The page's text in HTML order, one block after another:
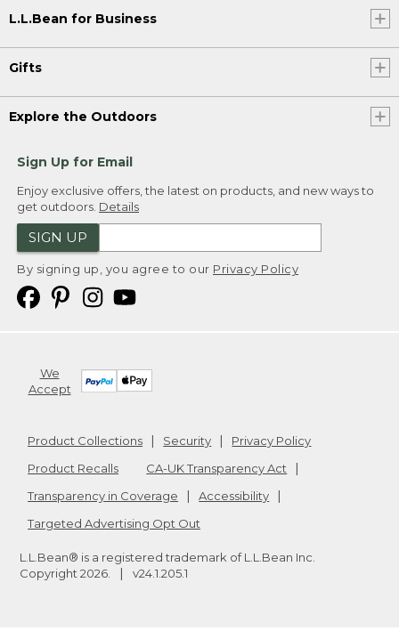
L.L.Bean for Business
Gifts
Explore the Outdoors
Sign Up for Email
Enjoy exclusive offers, the latest on products, and new ways to
get outdoors. Details
SIGN UP
By signing up, you agree to our Privacy Policy
We
Accept
Product Collections Security
Privacy Policy
Product Recalls
CA-UK Transparency Act
Transparency in Coverage
Accessibility
Targeted Advertising Opt Out
L.L.Bean® is a registered trademark of L.L.Bean Inc.
Copyright 2026 v24.1.205.1